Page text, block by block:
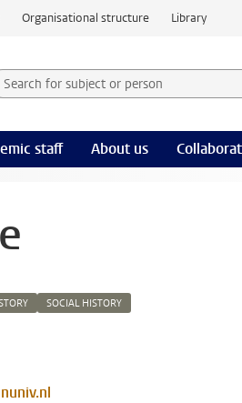
Organisational structure Library
for subject or person
staff About us
SOCIAL HISTORY